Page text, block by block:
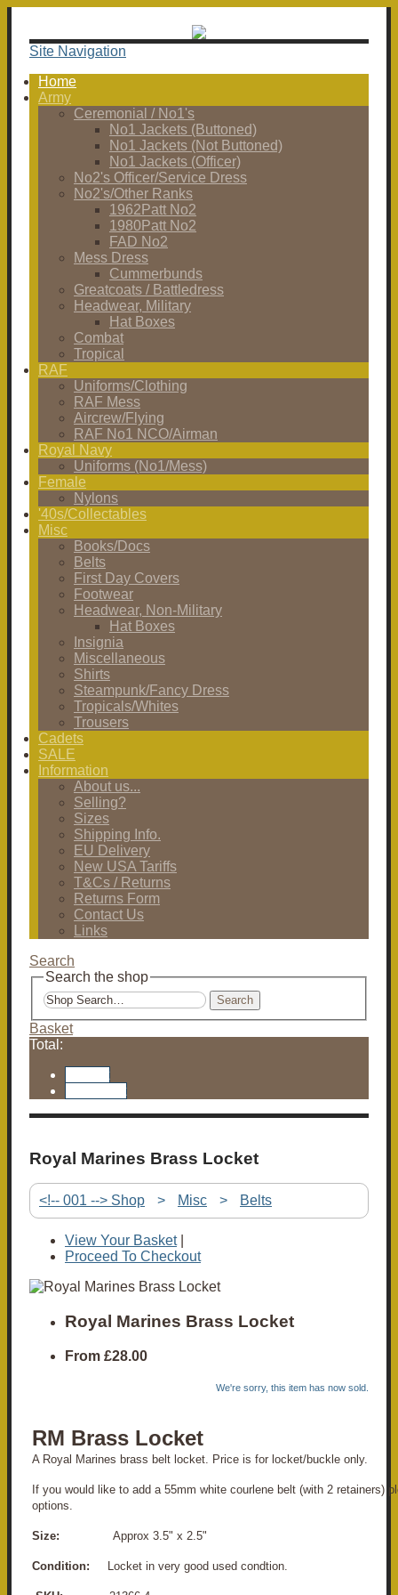
Site Navigation
Home
Army
Ceremonial / No1's
No1 Jackets (Buttoned)
No1 Jackets (Not Buttoned)
No1 Jackets (Officer)
No2's Officer/Service Dress
No2's/Other Ranks
1962Patt No2
1980Patt No2
FAD No2
Mess Dress
Cummerbunds
Greatcoats / Battledress
Headwear, Military
Hat Boxes
Combat
Tropical
RAF
Uniforms/Clothing
RAF Mess
Aircrew/Flying
RAF No1 NCO/Airman
Royal Navy
Uniforms (No1/Mess)
Female
Nylons
'40s/Collectables
Misc
Books/Docs
Belts
First Day Covers
Footwear
Headwear, Non-Military
Hat Boxes
Insignia
Miscellaneous
Shirts
Steampunk/Fancy Dress
Tropicals/Whites
Trousers
Cadets
SALE
Information
About us...
Selling?
Sizes
Shipping Info.
EU Delivery
New USA Tariffs
T&Cs / Returns
Returns Form
Contact Us
Links
Search
Search the shop
Search
Basket
Total:
Royal Marines Brass Locket
<!-- 001 --> Shop > Misc > Belts
View Your Basket|
Proceed To Checkout
Royal Marines Brass Locket
From £28.00
We're sorry, this item has now sold.
RM Brass Locket
A Royal Marines brass belt locket. Price is for locket/buckle only.
If you would like to add a 55mm white courlene belt (with 2 retainers)
options.
Size: Approx 3.5" x 2.5"
Condition: Locket in very good used condtion.